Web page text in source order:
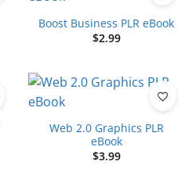
Boost Business PLR eBook
$2.99
Web 2.0 Graphics PLR
eBook
$3.99